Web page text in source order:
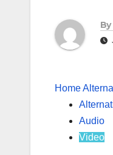
By
Home
Audio
Video